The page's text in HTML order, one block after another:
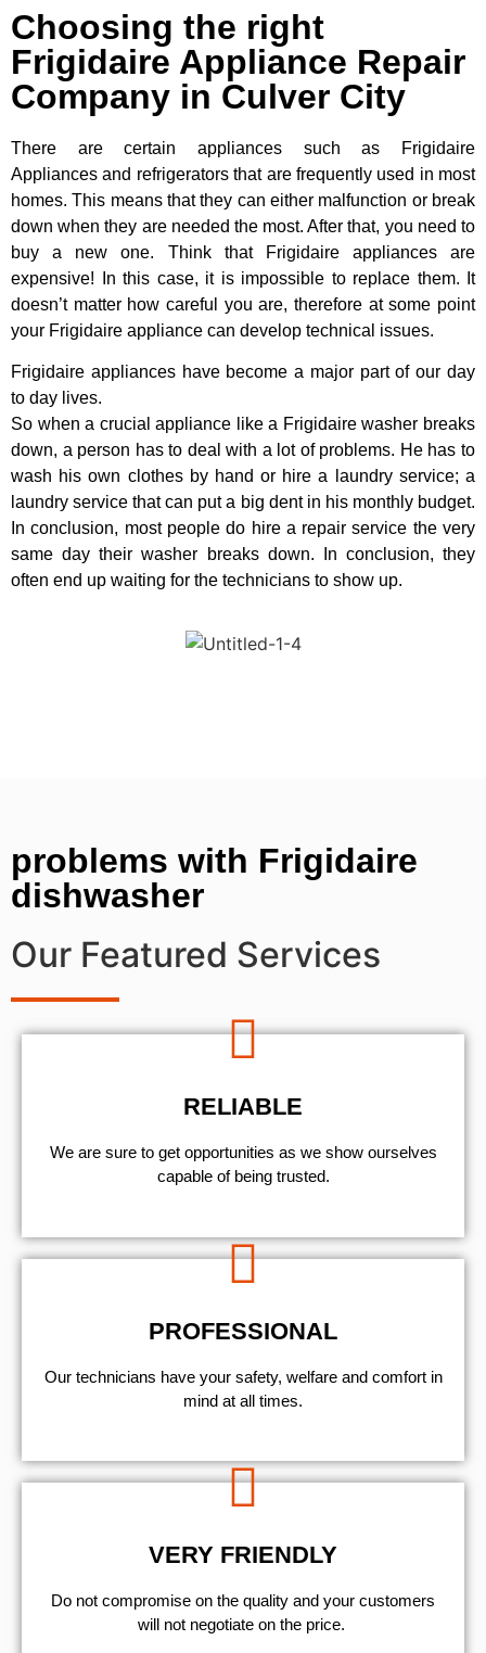
Choosing the right
Frigidaire Appliance Repair
Company in Culver City
There are certain appliances such as Frigidaire
Appliances and refrigerators that are frequently used in most
homes. This means that they can either malfunction or break
down when they are needed the most. After that, you need to
buy a new one. Think that Frigidaire appliances are
expensive! In this case, it is impossible to replace them. It
doesn’t matter how careful you are, therefore at some point
your Frigidaire appliance can develop technical issues.
Frigidaire appliances have become a major part of our day
to day lives.
So when a crucial appliance like a Frigidaire washer breaks
down, a person has to deal with a lot of problems. He has to
wash his own clothes by hand or hire a laundry service; a
laundry service that can put a big dent in his monthly budget.
In conclusion, most people do hire a repair service the very
same day their washer breaks down. In conclusion, they
often end up waiting for the technicians to show up.
problems with Frigidaire
dishwasher
Our Featured Services
RELIABLE
We are sure to get opportunities as we show ourselves
capable of being trusted.
PROFESSIONAL
Our technicians have your safety, welfare and comfort ​in
mind at all times.
VERY FRIENDLY
​Do not compromise on the quality and your customers
will not negotiate on the price.